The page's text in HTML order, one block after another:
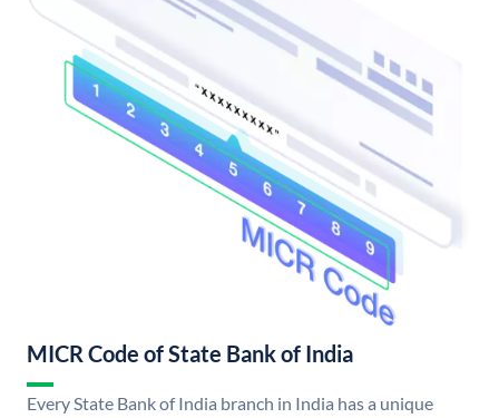
MICR Code of State Bank of India
Every State Bank of India branch in India has a unique